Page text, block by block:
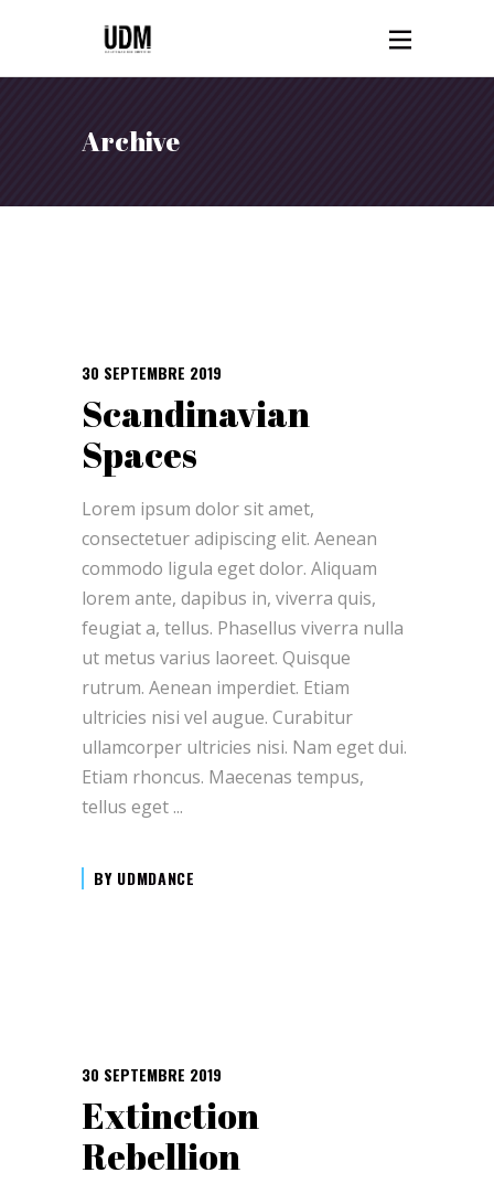
Archive
30 SEPTEMBRE 2019
Scandinavian
Spaces
Lorem ipsum dolor sit amet,
consectetuer adipiscing elit. Aenean
commodo ligula eget dolor. Aliquam
lorem ante, dapibus in, viverra quis,
feugiat a, tellus. Phasellus viverra nulla
ut metus varius laoreet. Quisque
rutrum. Aenean imperdiet. Etiam
ultricies nisi vel augue. Curabitur
ullamcorper ultricies nisi. Nam eget dui.
Etiam rhoncus. Maecenas tempus,
tellus eget
BY UDMDANCE
30 SEPTEMBRE 2019
Extinction
Rebellion